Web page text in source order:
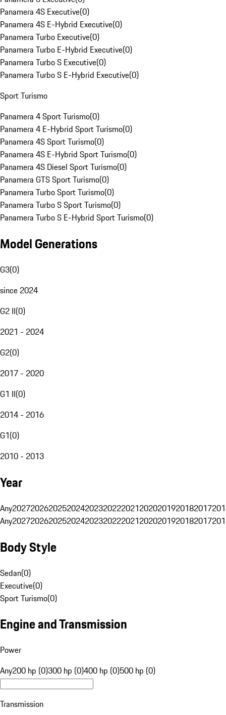
Panamera 4S Executive(0)
Panamera 4S E-Hybrid Executive(0)
Panamera Turbo Executive(0)
Panamera Turbo E-Hybrid Executive(0)
Panamera Turbo S Executive(0)
Panamera Turbo S E-Hybrid Executive(0)
Sport Turismo
Panamera 4 Sport Turismo(0)
Panamera 4 E-Hybrid Sport Turismo(0)
Panamera 4S Sport Turismo(0)
Panamera 4S E-Hybrid Sport Turismo(0)
Panamera 4S Diesel Sport Turismo(0)
Panamera GTS Sport Turismo(0)
Panamera Turbo Sport Turismo(0)
Panamera Turbo S Sport Turismo(0)
Panamera Turbo S E-Hybrid Sport Turismo(0)
Model Generations
G3(0)
since 2024
G2 II(0)
2021 - 2024
G2(0)
2017 - 2020
G1 II(0)
2014 - 2016
G1(0)
2010 - 2013
Year
Any20272026202520242023202220212020201920182017
Any20272026202520242023202220212020201920182017
Body Style
Sedan(0)
Executive(0)
Sport Turismo(0)
Engine and Transmission
Power
Any200 hp (0)300 hp (0)400 hp (0)500 hp (0)
Transmission